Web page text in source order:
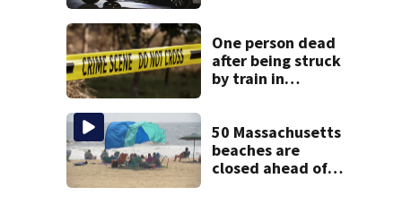
misconduct probe
One person dead
after being struck
by train in
50 Massachusetts
beaches are
closed ahead of